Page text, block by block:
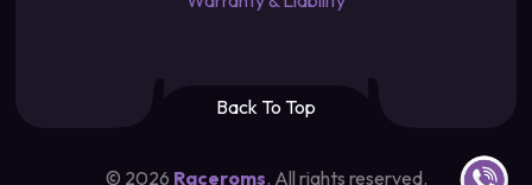
Back To Top
© 2026 Raceroms. All rights reserved.
Contact